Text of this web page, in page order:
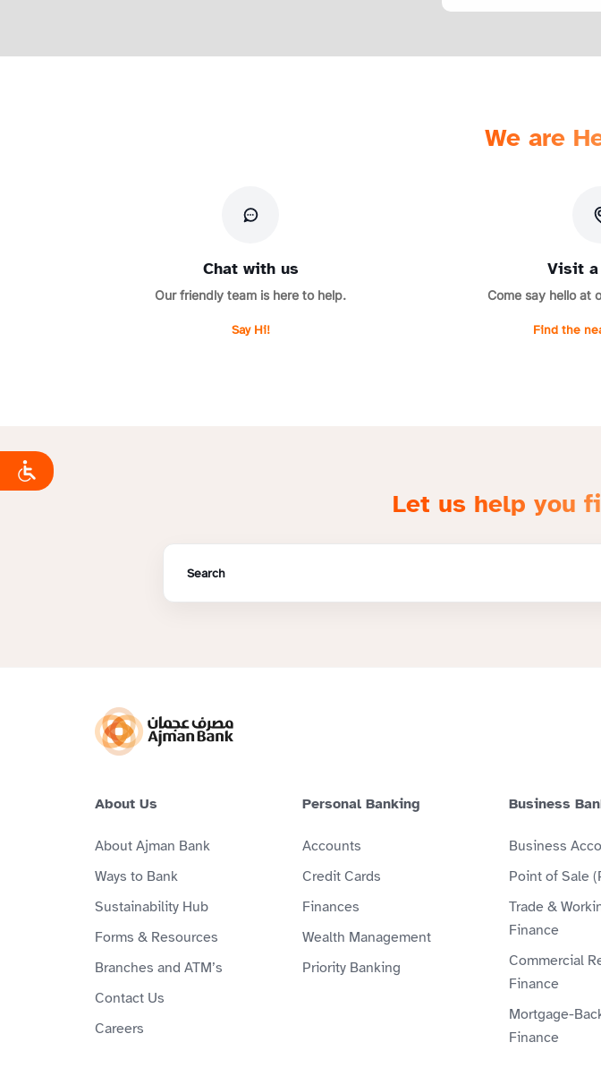
We are
Chat with us
Our friendly team is here to help.
Say Hi!
Visit a
Come say hello at
Find the
Let us help you
About Us
About Ajman Bank
Ways to Bank
Sustainability Hub
Forms & Resources
Branches and ATM’s
Contact Us
Careers
Personal Banking
Accounts
Credit Cards
Finances
Wealth Management
Priority Banking
Business
Business
Point of Sale
Trade &
Finance
Commercial
Finance
Mortgage-
Finance